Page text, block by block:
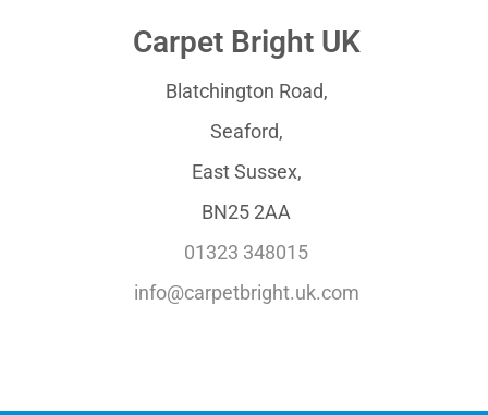
Carpet Bright UK
Blatchington Road,
Seaford,
East Sussex,
BN25 2AA
01323 348015
info@carpetbright.uk.com